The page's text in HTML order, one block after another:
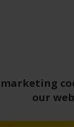
marketing
our